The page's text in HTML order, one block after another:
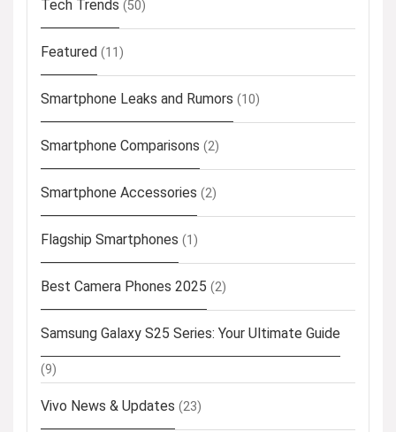
Tech Trends (50)
Featured (11)
Smartphone Leaks and Rumors (10)
Smartphone Comparisons (2)
Smartphone Accessories (2)
Flagship Smartphones (1)
Best Camera Phones 2025 (2)
Samsung Galaxy S25 Series: Your Ultimate Guide
(9)
Vivo News & Updates (23)